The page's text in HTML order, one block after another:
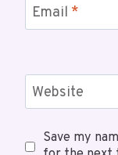
Email *
Website
Save my